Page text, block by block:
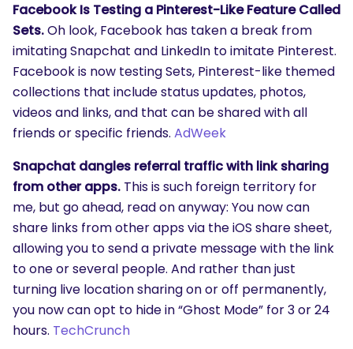
Facebook Is Testing a Pinterest-Like Feature Called
Sets.Oh look, Facebook has taken a break from
imitating Snapchat and LinkedIn to imitate Pinterest.
Facebook is now testing Sets, Pinterest-like themed
collections that include status updates, photos,
videos and links, and that can be shared with all
friends or specific friends. AdWeek
Snapchat dangles referral traffic with link sharing
from other apps. This is such foreign territory for
me, but go ahead, read on anyway: You now can
share links from other apps via the iOS share sheet,
allowing you to send a private message with the link
to one or several people. And rather than just
turning live location sharing on or off permanently,
you now can opt to hide in “Ghost Mode” for 3 or 24
hours. TechCrunch